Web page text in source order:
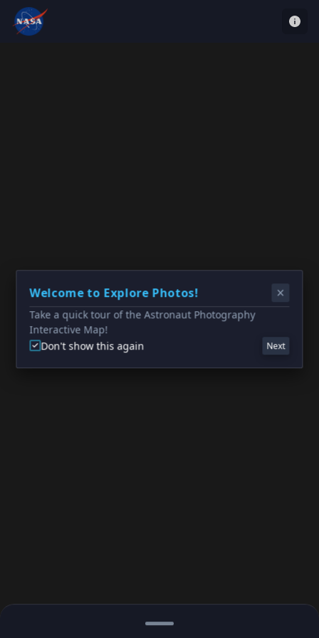
Welcome to Explore Photos!
Take a quick tour of the Astronaut Photography
Interactive Map!
Don't show this again
Next